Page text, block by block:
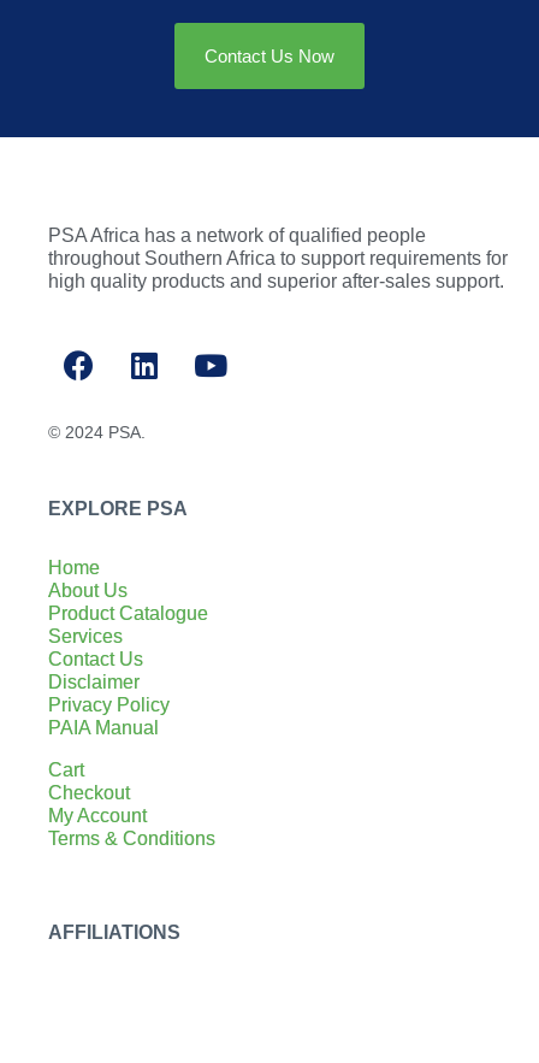
Contact Us Now
PSA Africa has a network of qualified people
throughout Southern Africa to support requirements for
high quality products and superior after-sales support.
© 2024 PSA.
EXPLORE PSA
Home
About Us
Product Catalogue
Services
Contact Us
Disclaimer
Privacy Policy
PAIA Manual
Cart
Checkout
My Account
Terms & Conditions
AFFILIATIONS